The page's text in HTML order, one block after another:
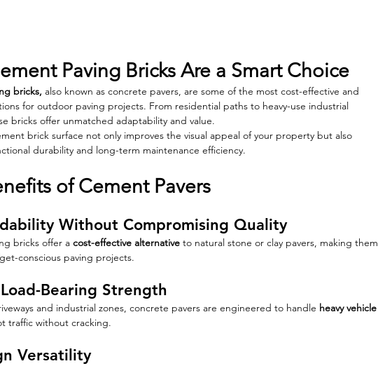
Paving Bricks Are a Smart Choice
bricks, also known as concrete pavers, are some of the most cost-effective and
for outdoor paving projects. From residential paths to heavy-use industrial
bricks offer unmatched adaptability and value.
brick surface not only improves the visual appeal of your property but also
durability and long-term maintenance efficiency.
of Cement Pavers
Without Compromising Quality
bricks offer a cost-effective alternative to natural stone or clay pavers, making them
conscious paving projects.
Bearing Strength
and industrial zones, concrete pavers are engineered to handle heavy vehicle
traffic without cracking.
Versatility